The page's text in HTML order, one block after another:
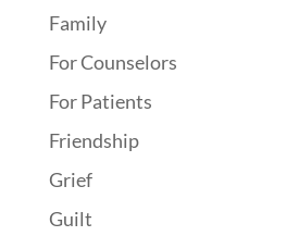
Family
For Counselors
For Patients
Friendship
Grief
Guilt